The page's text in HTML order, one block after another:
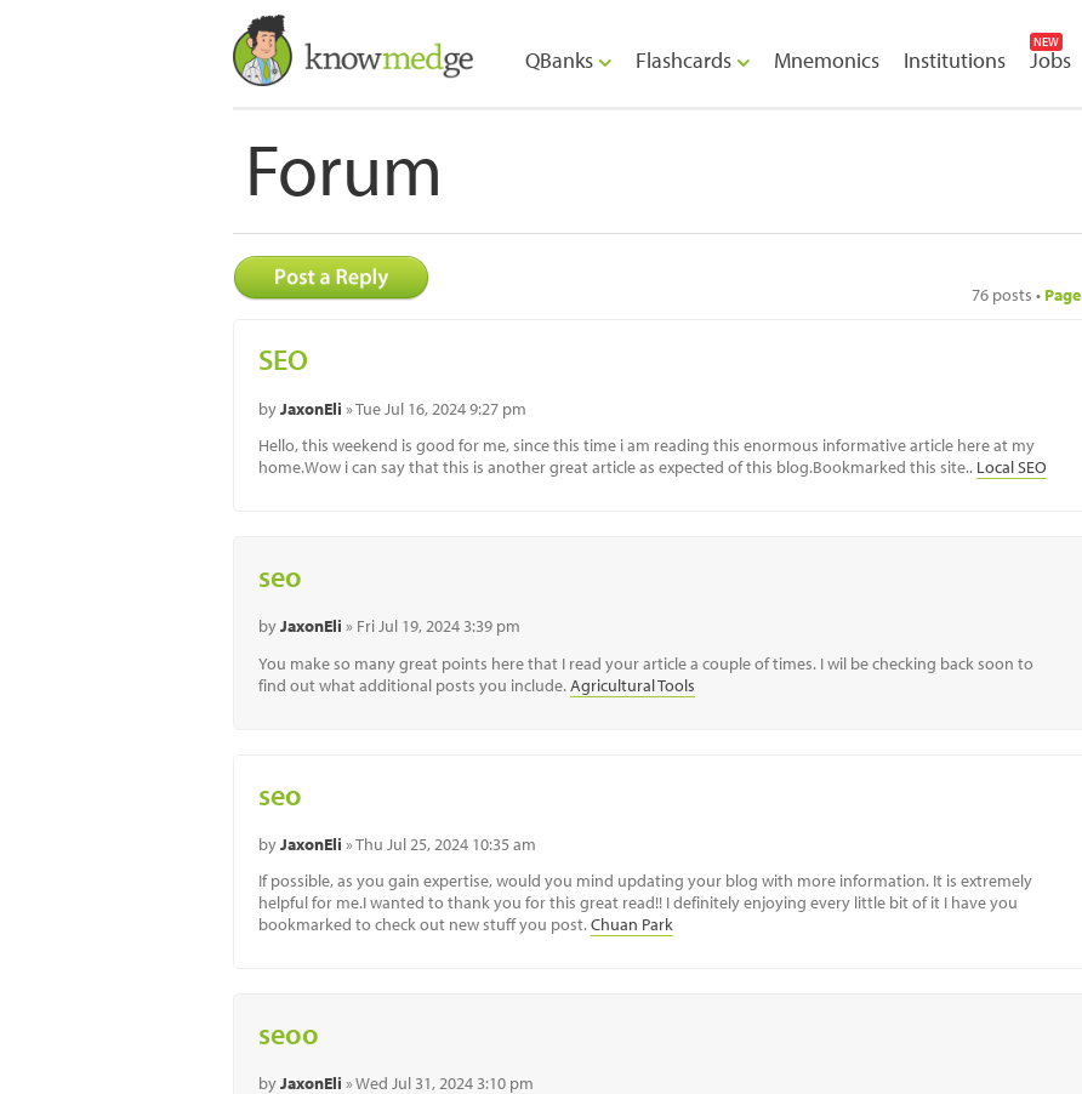
QBanks Flashcards Mnemonics Institutions
NEW
Jobs
Forum
76 posts • Page
SEO
byJaxonEli » Tue Jul 16, 2024 9:27 pm
Hello, this weekend is good for me, since this time i am reading this enormous informative article here at my
home.Wow i can say that this is another great article as expected of this blog.Bookmarked this site.. Local SEO
seo
byJaxonEli » Fri Jul 19, 2024 3:39 pm
You make so many great points here that I read your article a couple of times. I wil be checking back soon to
find out what additional posts you include.Agricultural Tools
seo
byJaxonEli » Thu Jul 25, 2024 10:35 am
If possible, as you gain expertise, would you mind updating your blog with more information. It is extremely
helpful for me.I wanted to thank you for this great read!! I definitely enjoying every little bit of it I have you
bookmarked to check out new stuff you post.Chuan Park
seoo
byJaxonEli » Wed Jul 31, 2024 3:10 pm